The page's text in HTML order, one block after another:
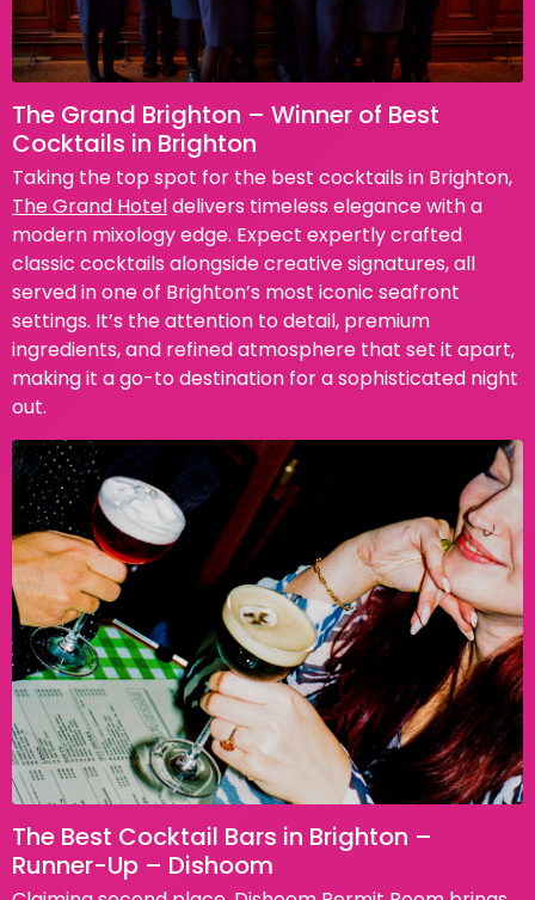
The Grand Brighton – Winner of Best
Cocktails in Brighton
Taking the top spot for the best cocktails in Brighton,
The Grand Hoteldelivers timeless elegance with a
modern mixology edge. Expect expertly crafted
classic cocktails alongside creative signatures, all
served in one of Brighton’s most iconic seafront
settings. It’s the attention to detail, premium
ingredients, and refined atmosphere that set it apart,
making it a go-to destination for a sophisticated night
out.
The Best Cocktail Bars in Brighton –
Runner-Up – Dishoom